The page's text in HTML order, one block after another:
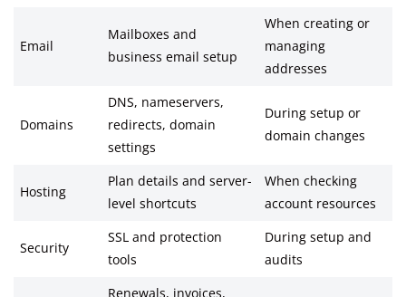
Email
Mailboxes and
business email setup
When creating or
managing
addresses
Domains
DNS, nameservers,
redirects, domain
settings
During setup or
domain changes
Hosting
Plan details and server-
level shortcuts
When checking
account resources
Security
SSL and protection
tools
During setup and
audits